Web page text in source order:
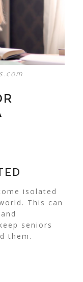
isolated
This can
seniors
them.